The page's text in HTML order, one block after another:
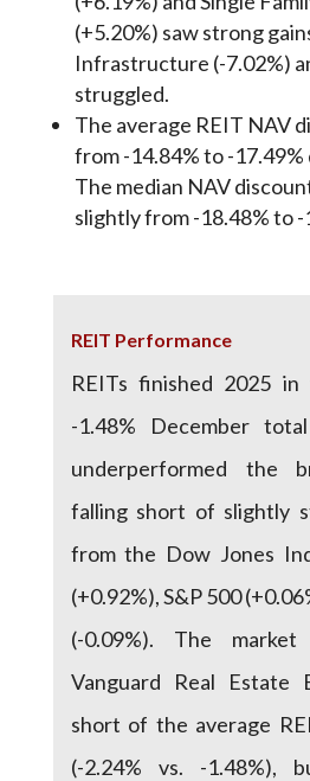
(+5.20%) saw strong
Infrastructure (-7.02%)
struggled.
The average REIT NAV
from -14.84% to -
The median NAV
slightly from -18.48% to -
REIT Performance
REITs finished 2025
-1.48% December
underperformed the
falling short of slightly
from the Dow Jones
(+0.92%), S&P 500
(-0.09%). The
Vanguard Real Estate
short of the average
(-2.24% vs. -1.48%),